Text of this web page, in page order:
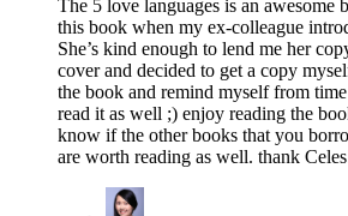
The 5 love languages is an awesome
this book when my ex-colleague
She’s kind enough to lend me her
cover and decided to get a copy
the book and remind myself from
read it as well ;) enjoy reading the
know if the other books that you
are worth reading as well. thank